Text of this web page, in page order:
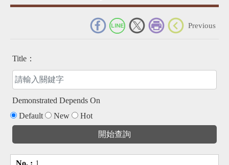
Previous
Title：
Demonstrated Depends On
Default
New Hot
1